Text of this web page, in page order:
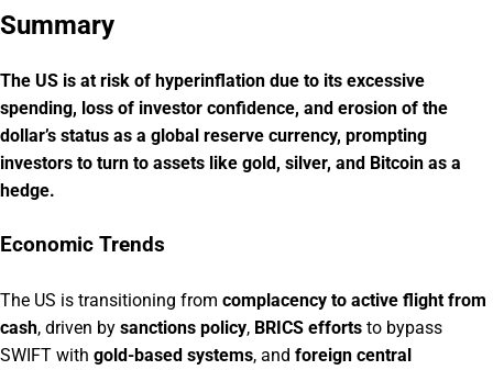
Summary
The US is at risk of hyperinflation due to its excessive
spending, loss of investor confidence, and erosion of the
dollar’s status as a global reserve currency, prompting
investors to turn to assets like gold, silver, and Bitcoin as a
hedge.
Economic Trends
The US is transitioning from complacency to active flight from
cash, driven by sanctions policy, BRICS efforts to bypass
SWIFT with gold-based systems, and foreign central